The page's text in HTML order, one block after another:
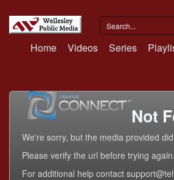
Home Videos Series
Not
We're sorry, but the media provided
Please verify the url before trying again.
For additional help contact